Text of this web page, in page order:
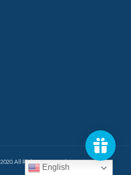
2020. All Rights Reserved.
English